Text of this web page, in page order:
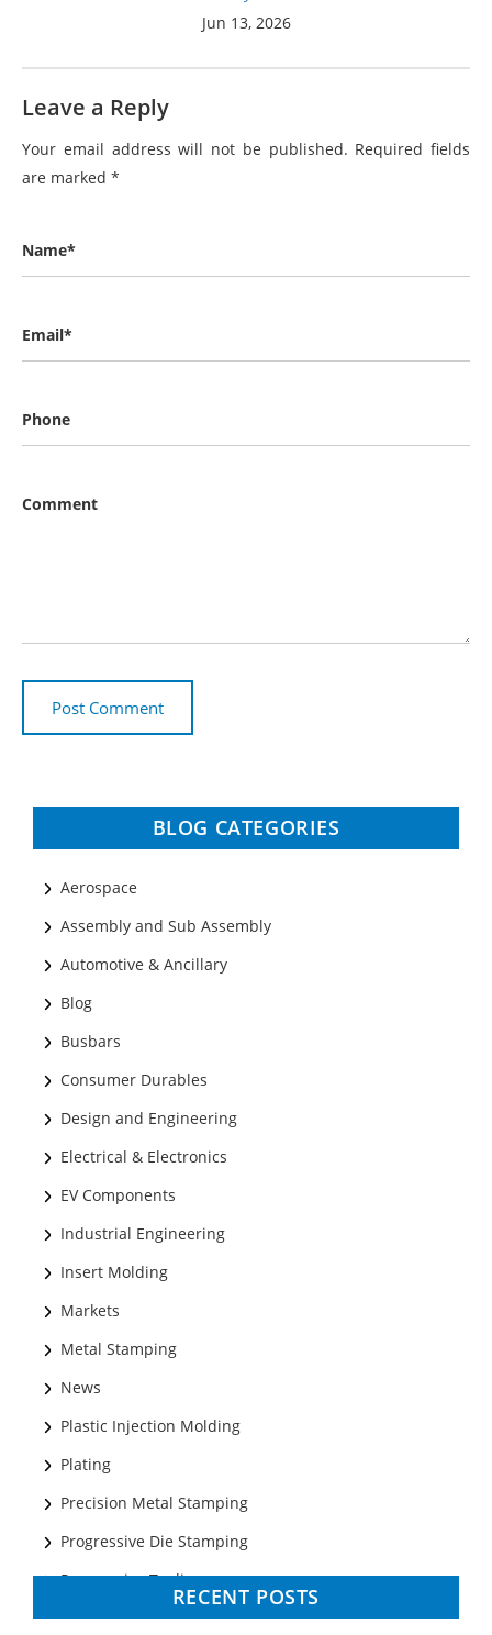
Jun 13, 2026
Leave a Reply
Your email address will not be published. Required fields
are marked *
Name*
Email*
Phone
Comment
BLOG CATEGORIES
Aerospace
Assembly and Sub Assembly
Automotive & Ancillary
Blog
Busbars
Consumer Durables
Design and Engineering
Electrical & Electronics
EV Components
Industrial Engineering
Insert Molding
Markets
Metal Stamping
News
Plastic Injection Molding
Plating
Precision Metal Stamping
Progressive Die Stamping
Progressive Tooling
Prototyping
RECENT POSTS